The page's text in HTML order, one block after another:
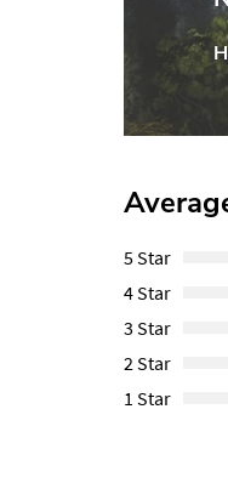
5 Star
4 Star
3 Star
2 Star
1 Star